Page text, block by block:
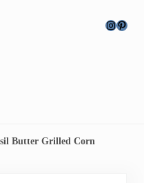
Butter Grilled Corn